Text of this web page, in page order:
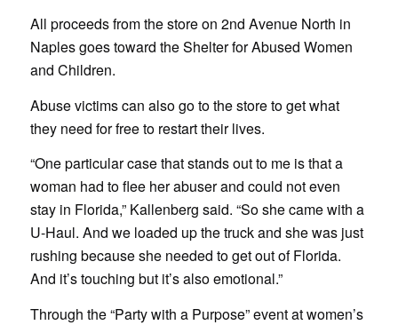
All proceeds from the store on 2nd Avenue North in
Naples goes toward the Shelter for Abused Women
and Children.
Abuse victims can also go to the store to get what
they need for free to restart their lives.
“One particular case that stands out to me is that a
woman had to flee her abuser and could not even
stay in Florida,” Kallenberg said. “So she came with a
U-Haul. And we loaded up the truck and she was just
rushing because she needed to get out of Florida.
And it’s touching but it’s also emotional.”
Through the “Party with a Purpose” event at women’s